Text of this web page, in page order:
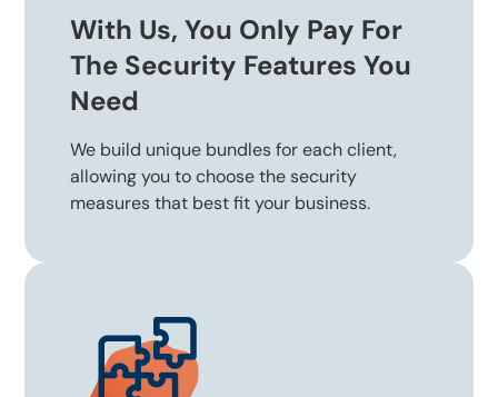
With Us, You Only Pay For
The Security Features You
Need
We build unique bundles for each client,
allowing you to choose the security
measures that best fit your business.